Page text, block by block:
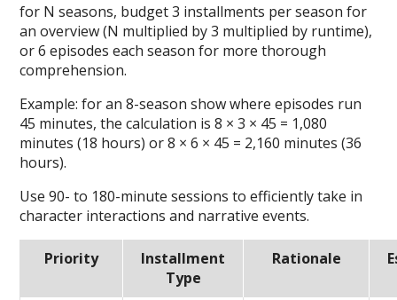
for N seasons, budget 3 installments per season for
an overview (N multiplied by 3 multiplied by runtime),
or 6 episodes each season for more thorough
comprehension.
Example: for an 8-season show where episodes run
45 minutes, the calculation is 8 × 3 × 45 = 1,080
minutes (18 hours) or 8 × 6 × 45 = 2,160 minutes (36
hours).
Use 90- to 180-minute sessions to efficiently take in
character interactions and narrative events.
Priority
Installment
Type
Rationale